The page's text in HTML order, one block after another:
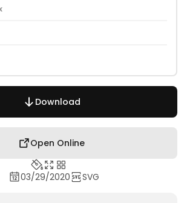
Download
Open Online
03/29/2020 SVG